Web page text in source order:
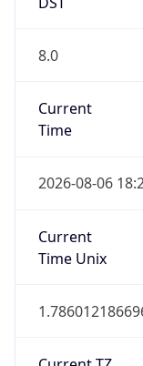
8.0
Current
Time
2026-08-06
Current
Time Unix